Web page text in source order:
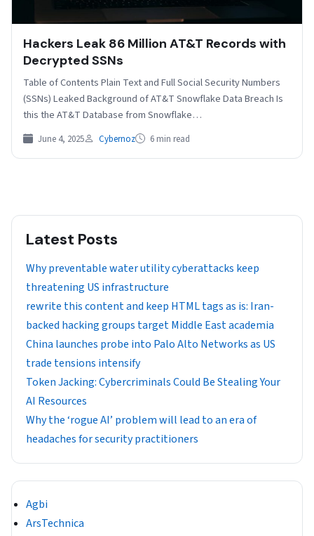
Hackers Leak 86 Million AT&T Records with
Decrypted SSNs
Table of Contents Plain Text and Full Social Security Numbers
(SSNs) Leaked Background of AT&T Snowflake Data Breach Is
this the AT&T Database from Snowflake…
June 4, 2025 Cybernoz 6 min read
Latest Posts
Why preventable water utility cyberattacks keep
threatening US infrastructure
rewrite this content and keep HTML tags as is: Iran-
backed hacking groups target Middle East academia
China launches probe into Palo Alto Networks as US
trade tensions intensify
Token Jacking: Cybercriminals Could Be Stealing Your
AI Resources
Why the ‘rogue AI’ problem will lead to an era of
headaches for security practitioners
Agbi
ArsTechnica